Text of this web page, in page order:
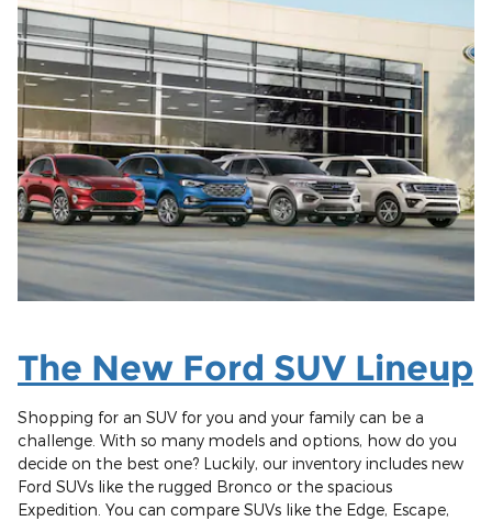
The New Ford SUV Lineup
Shopping for an SUV for you and your family can be a
challenge. With so many models and options, how do you
decide on the best one? Luckily, our inventory includes new
Ford SUVs like the rugged Bronco or the spacious
Expedition. You can compare SUVs like the Edge, Escape,